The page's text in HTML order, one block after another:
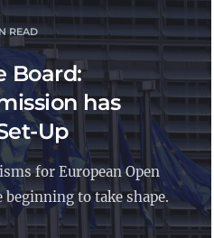
READ
Board:
has
Up
for European Open
beginning to take shape.